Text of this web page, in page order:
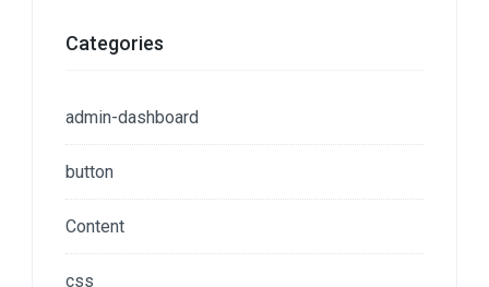
Categories
admin-dashboard
button
Content
css